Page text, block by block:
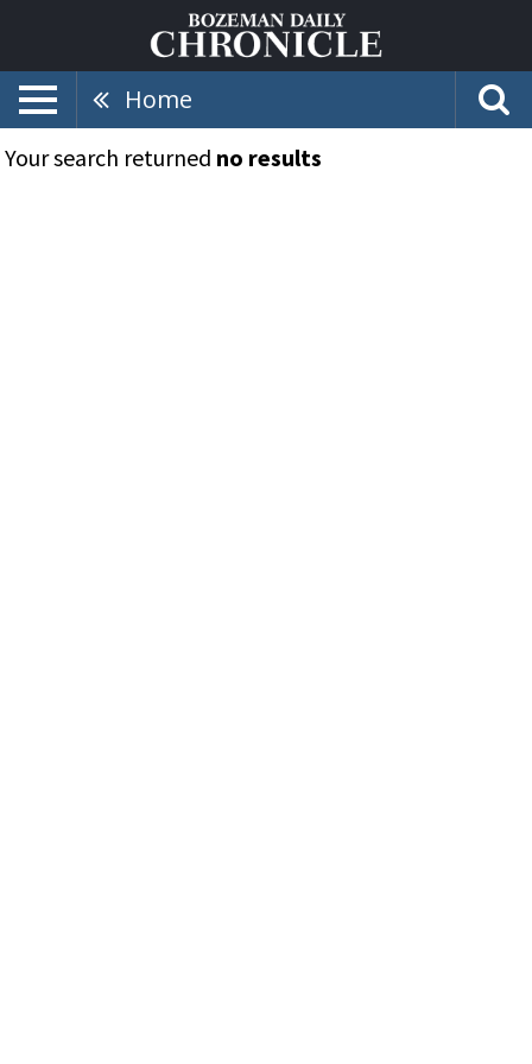
Home
Your search returned no results